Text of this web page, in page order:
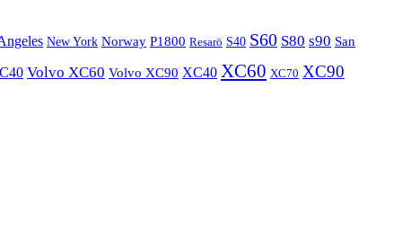
New York Norway P1800 Resarö S40 S60 S80 s90 San
Volvo XC60 Volvo XC90 XC40 XC60 XC70 XC90